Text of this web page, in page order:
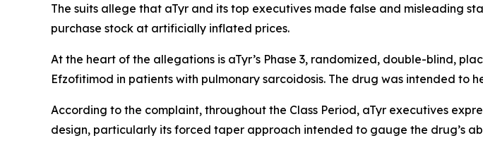
The suits allege that aTyr and its top executives made false and misleading
purchase stock at artificially inflated prices.
At the heart of the allegations is aTyr’s Phase 3, randomized, double-blind,
Efzofitimod in patients with pulmonary sarcoidosis. The drug was intended to
According to the complaint, throughout the Class Period, aTyr executives
design, particularly its forced taper approach intended to gauge the drug’s